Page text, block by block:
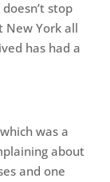
stop
New York all
has had a
was a
about
and one